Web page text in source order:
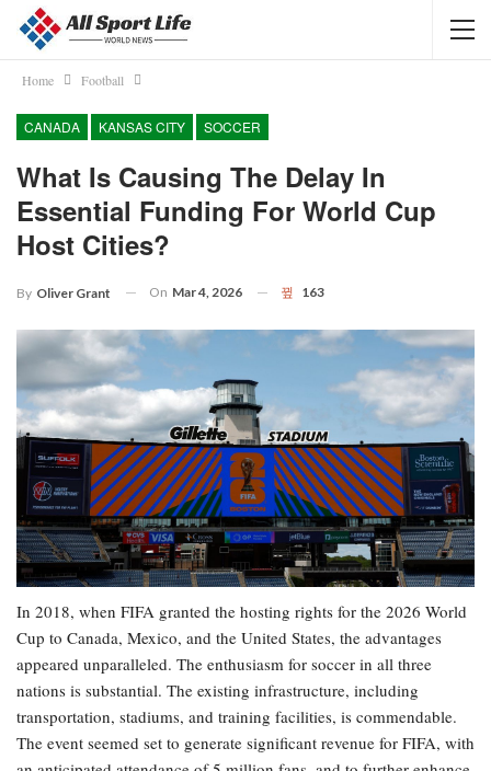
Home Football
CANADA KANSAS CITY SOCCER
What Is Causing The Delay In
Essential Funding For World Cup
Host Cities?
By Oliver Grant On Mar 4, 2026 163
In 2018, when FIFA granted the hosting rights for the 2026 World
Cup to Canada, Mexico, and the United States, the advantages
appeared unparalleled. The enthusiasm for soccer in all three
nations is substantial. The existing infrastructure, including
transportation, stadiums, and training facilities, is commendable.
The event seemed set to generate significant revenue for FIFA, with